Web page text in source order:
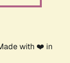
with ❤️ in